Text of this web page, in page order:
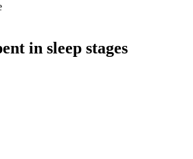
in sleep stages